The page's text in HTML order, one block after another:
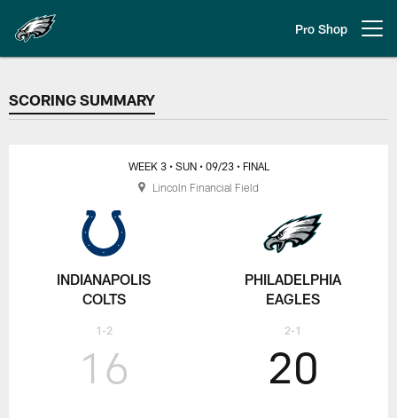
main
content
Pro Shop
SCORING SUMMARY
SCORING SUMMARY
INDIANAPOLIS
COLTS
1-2
WEEK 3 • SUN • 09/23 • FINAL
16 20
PHILADELPHIA
EAGLES
2-1
Lincoln Financial Field